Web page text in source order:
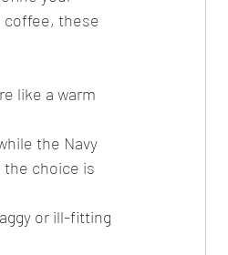
coffee, these
like a warm
the Navy
the choice is
or ill-fitting